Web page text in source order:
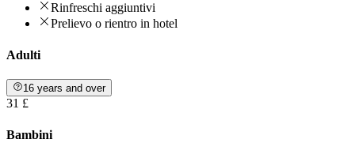
Rinfreschi aggiuntivi
Prelievo o rientro in hotel
Adulti
16 years and over
31 £
Bambini